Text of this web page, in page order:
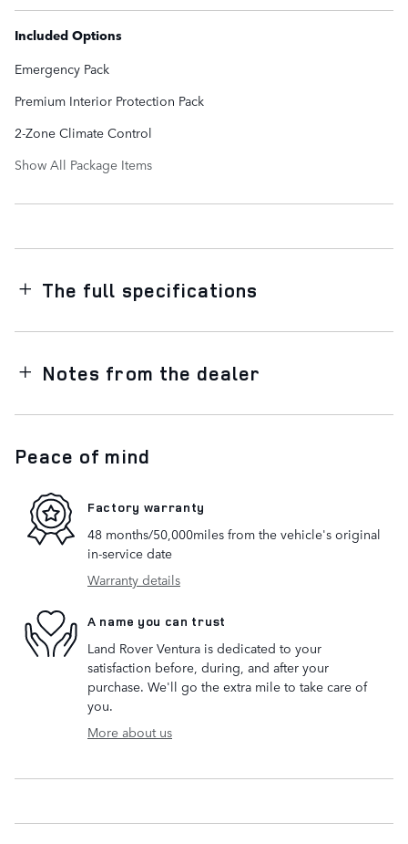
Included Options
Emergency Pack
Premium Interior Protection Pack
2-Zone Climate Control
Show All Package Items
The full specifications
Notes from the dealer
Peace of mind
Factory warranty
48 months/50,000miles from the vehicle's original
in-service date
Warranty details
A name you can trust
Land Rover Ventura is dedicated to your
satisfaction before, during, and after your
purchase. We'll go the extra mile to take care of
you.
More about us